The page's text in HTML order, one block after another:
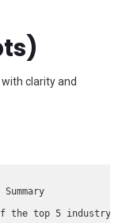
clarity and
of the top 5 industry